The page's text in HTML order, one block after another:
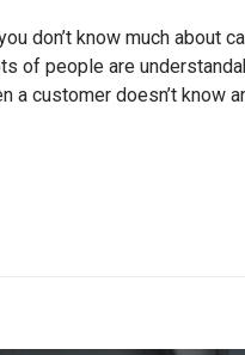
don’t know much about
of people are
customer doesn’t know